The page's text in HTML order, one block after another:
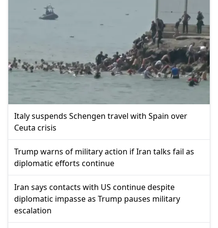
Italy suspends Schengen travel with Spain over
Ceuta crisis
Trump warns of military action if Iran talks fail as
diplomatic efforts continue
Iran says contacts with US continue despite
diplomatic impasse as Trump pauses military
escalation